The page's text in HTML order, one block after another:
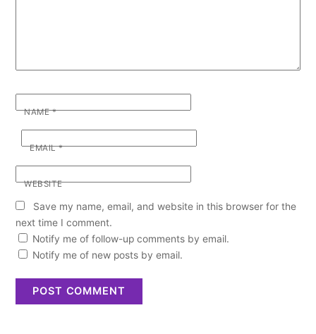
NAME*
EMAIL*
WEBSITE
Save my name, email, and website in this browser for the
next time I comment.
Notify me of follow-up comments by email.
Notify me of new posts by email.